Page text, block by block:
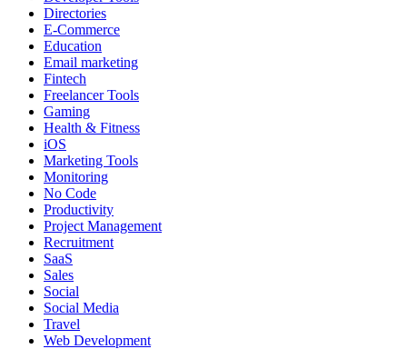
Directories
E-Commerce
Education
Email marketing
Fintech
Freelancer Tools
Gaming
Health & Fitness
iOS
Marketing Tools
Monitoring
No Code
Productivity
Project Management
Recruitment
SaaS
Sales
Social
Social Media
Travel
Web Development